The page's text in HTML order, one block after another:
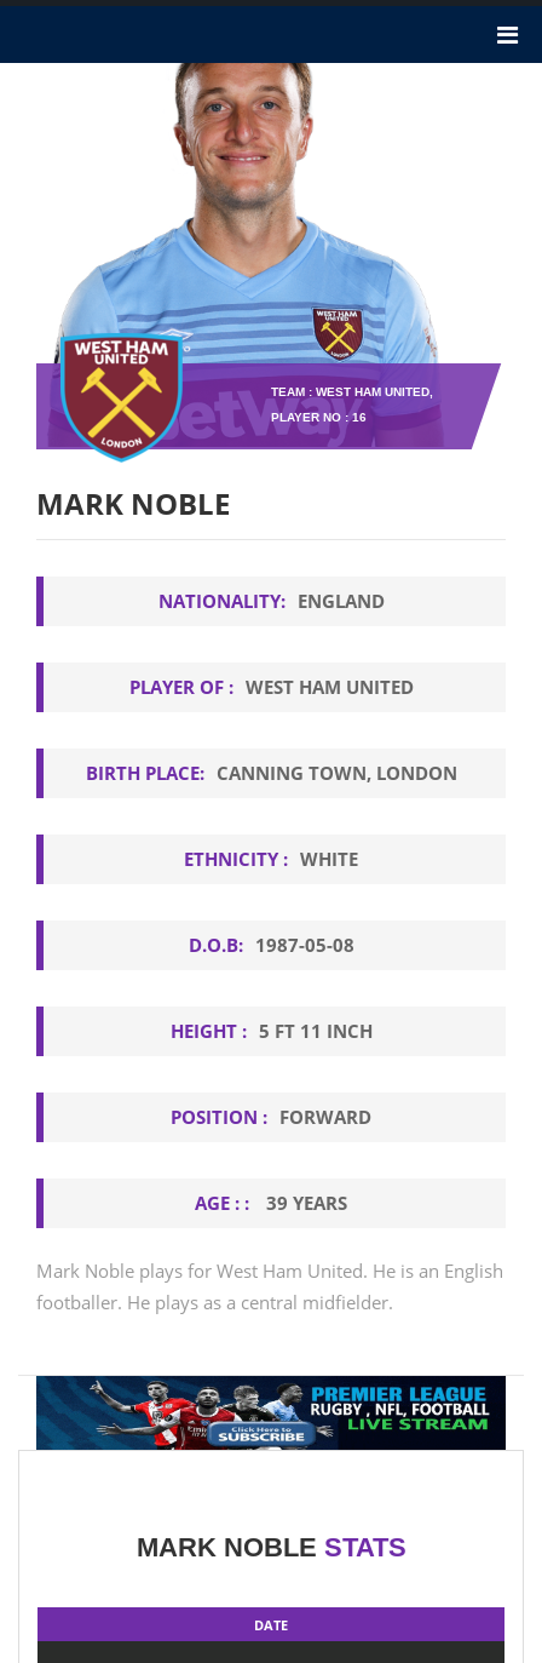
TEAM : WEST HAM UNITED,
PLAYER NO : 16
MARK NOBLE
NATIONALITY: ENGLAND
PLAYER OF : WEST HAM UNITED
BIRTH PLACE: CANNING TOWN, LONDON
ETHNICITY : WHITE
D.O.B: 1987-05-08
HEIGHT : 5 FT 11 INCH
POSITION : FORWARD
AGE : : 39 YEARS
Mark Noble plays for West Ham United. He is an English
footballer. He plays as a central midfielder.
MARK NOBLE STATS
DATE